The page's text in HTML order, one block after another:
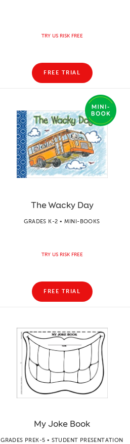
TRY US RISK FREE
FREE TRIAL
The Wacky Day
GRADES K-2 • MINI-BOOKS
TRY US RISK FREE
FREE TRIAL
My Joke Book
GRADES PREK-5 • STUDENT PRESENTATION